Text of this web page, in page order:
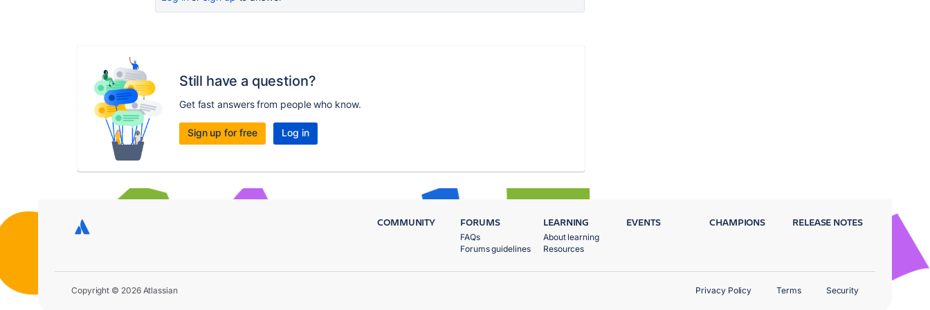
Still have a question?
Get fast answers from people who know.
Sign up for free Log in
COMMUNITY FORUMS
FAQs
Forums guidelines
LEARNING
About learning
Resources
EVENTS CHAMPIONS RELEASE NOTES
Copyright © 2026 Atlassian Privacy Policy Terms Security